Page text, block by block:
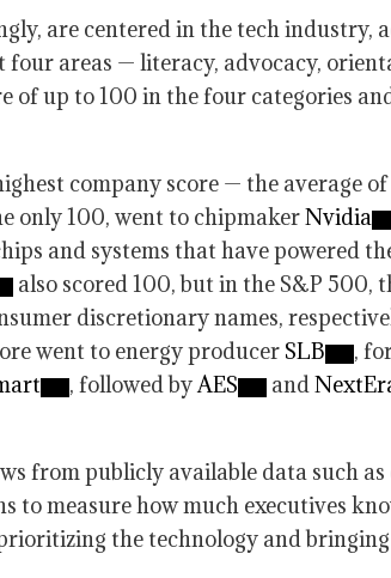
are centered in the tech industry,
four areas — literacy, advocacy,
of up to 100 in the four categories
company score — the average
only 100, went to chipmakerNvidia
and systems that have powered
also scored 100, but in the S&P 500,
discretionary names,
went to energy producer SLB
,
, followed byAES and
from publicly available data such
to measure how much executives
the technology and